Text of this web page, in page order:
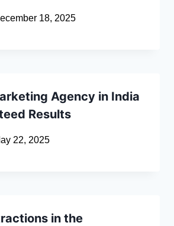
18, 2025
Agency in India
Results
22, 2025
in the